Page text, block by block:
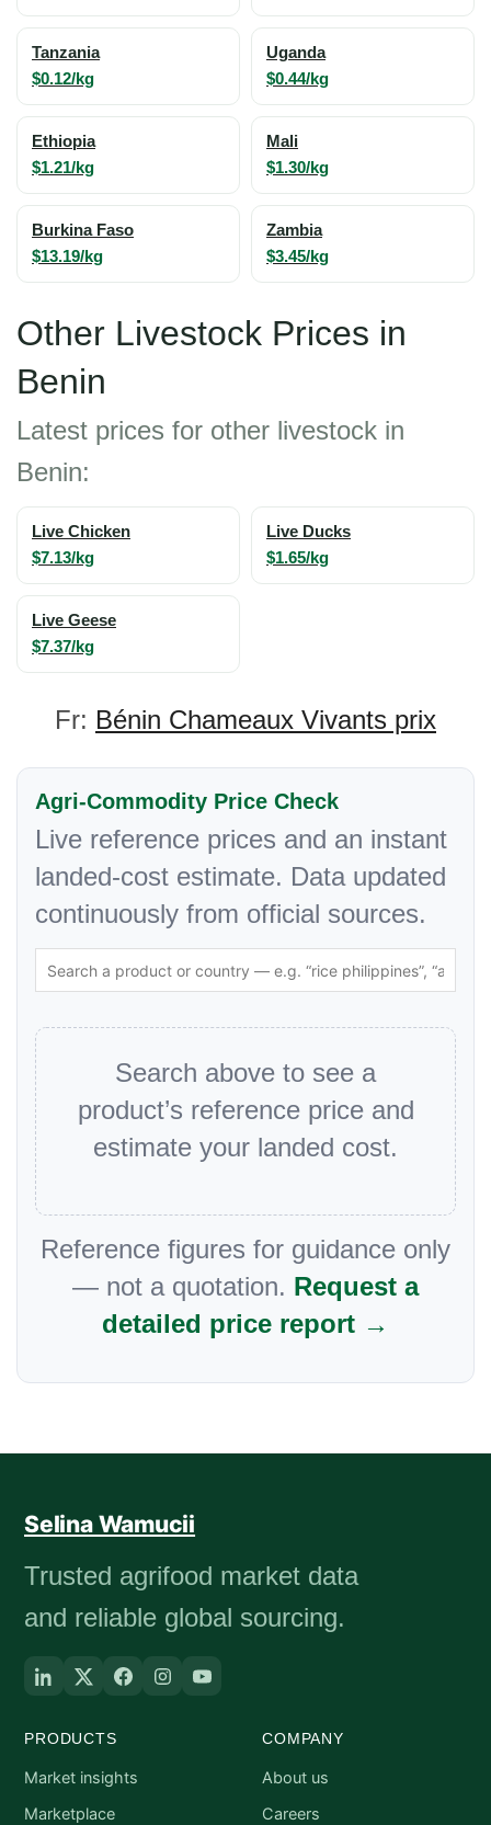
Tanzania
$0.12/kg
Uganda
$0.44/kg
Ethiopia
$1.21/kg
Mali
$1.30/kg
Burkina Faso
$13.19/kg
Zambia
$3.45/kg
Other Livestock Prices in
Benin
Latest prices for other livestock in
Benin:
Live Chicken
$7.13/kg
Live Ducks
$1.65/kg
Live Geese
$7.37/kg
Fr: Bénin Chameaux Vivants prix
Agri-Commodity Price Check
Live reference prices and an instant
landed-cost estimate. Data updated
continuously from official sources.
Search above to see a
product’s reference price and
estimate your landed cost.
Reference figures for guidance only
— not a quotation. Request a
detailed price report →
Selina Wamucii
Trusted agrifood market data
and reliable global sourcing.
PRODUCTS
Market insights
Marketplace
COMPANY
About us
Careers